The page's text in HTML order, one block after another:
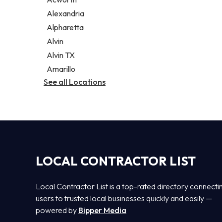
Legal services
Notary public
Personal injury attorney
Alexandria
Alpharetta
Alvin
Alvin TX
Amarillo
See all Locations
LOCAL CONTRACTOR LIST
Local Contractor List is a top-rated directory
users to trusted local businesses quickly and easily —
powered by Bipper Media